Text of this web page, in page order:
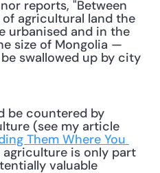
reports, "Between
of agricultural land the
urbanised and in the
size of Mongolia —
swallowed up by city
(see my article
Them Where You
agriculture is only part
valuable